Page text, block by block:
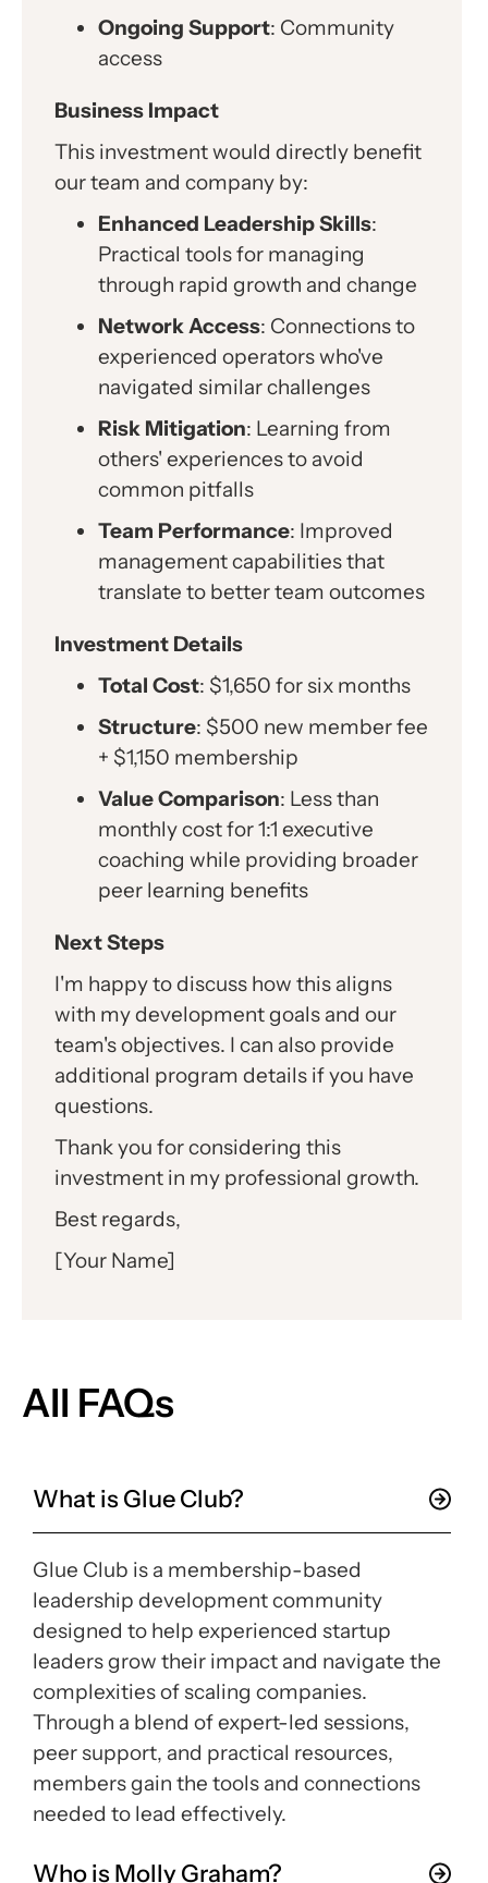
Ongoing Support: Community
access
Business Impact
This investment would directly benefit
our team and company by:
Enhanced Leadership Skills:
Practical tools for managing
through rapid growth and change
Network Access: Connections to
experienced operators who've
navigated similar challenges
Risk Mitigation: Learning from
others' experiences to avoid
common pitfalls
Team Performance: Improved
management capabilities that
translate to better team outcomes
Investment Details
Total Cost: $1,650 for six months
Structure: $500 new member fee
+ $1,150 membership
Value Comparison: Less than
monthly cost for 1:1 executive
coaching while providing broader
peer learning benefits
Next Steps
I'm happy to discuss how this aligns
with my development goals and our
team's objectives. I can also provide
additional program details if you have
questions.
Thank you for considering this
investment in my professional growth.
Best regards,
[Your Name]
All FAQs
What is Glue Club?
Glue Club is a membership-based
leadership development community
designed to help experienced startup
leaders grow their impact and navigate the
complexities of scaling companies.
Through a blend of expert-led sessions,
peer support, and practical resources,
members gain the tools and connections
needed to lead effectively.
Who is Molly Graham?